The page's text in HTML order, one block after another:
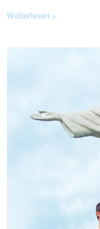
Weiterlesen »